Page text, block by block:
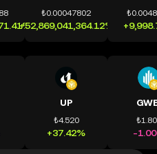
₺0.00047802
+52,869,041,364.12%
UP
₺4.520
+37.42% -